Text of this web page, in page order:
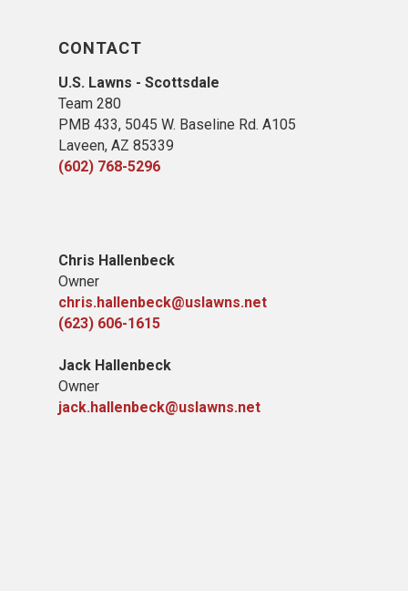
CONTACT
U.S. Lawns - Scottsdale
Team 280
PMB 433, 5045 W. Baseline Rd. A105
Laveen, AZ 85339
(602) 768-5296
Chris Hallenbeck
Owner
chris.hallenbeck@uslawns.net
(623) 606-1615
Jack Hallenbeck
Owner
jack.hallenbeck@uslawns.net